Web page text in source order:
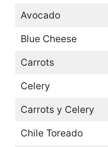
Avocado
Blue Cheese
Carrots
Celery
Carrots y Celery
Chile Toreado